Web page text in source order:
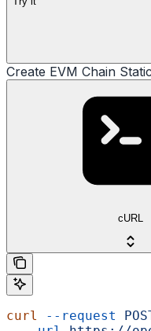
Create EVM Chain
cURL
curl --request